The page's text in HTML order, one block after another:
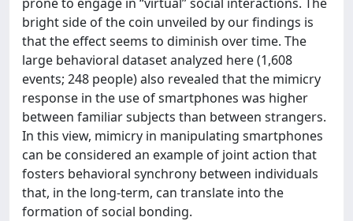
bright side of the coin unveiled by our findings is
that the effect seems to diminish over time. The
large behavioral dataset analyzed here (1,608
events; 248 people) also revealed that the mimicry
response in the use of smartphones was higher
between familiar subjects than between strangers.
In this view, mimicry in manipulating smartphones
can be considered an example of joint action that
fosters behavioral synchrony between individuals
that, in the long-term, can translate into the
formation of social bonding.